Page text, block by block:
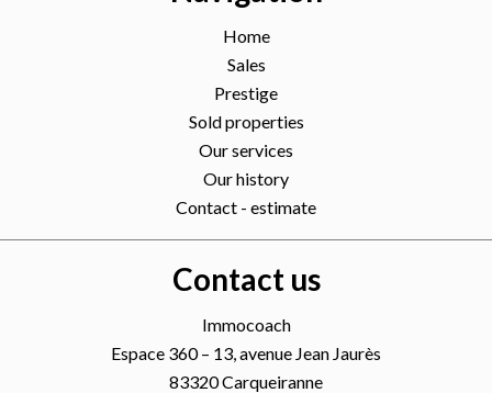
Home
Sales
Prestige
Sold properties
Our services
Our history
Contact - estimate
Contact us
Immocoach
Espace 360 – 13, avenue Jean Jaurès
83320Carqueiranne